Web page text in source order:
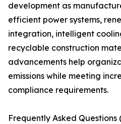
development as
efficient power systems,
integration, intelligent
recyclable construction
advancements help
emissions while meeting
compliance requirements.
Frequently Asked Questions